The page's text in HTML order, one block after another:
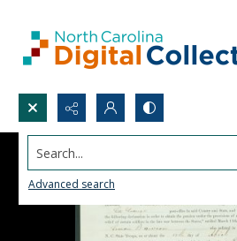
Search...
Advanced search